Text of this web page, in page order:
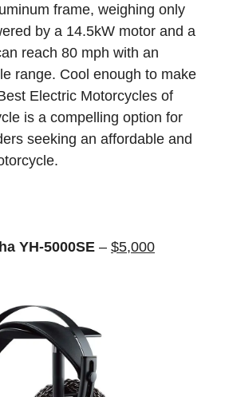
frame, weighing only
by a 14.5kW motor and a
reach 80 mph with an
range. Cool enough to make
Electric Motorcycles of
is a compelling option for
seeking an affordable and
YH-5000SE – $5,000